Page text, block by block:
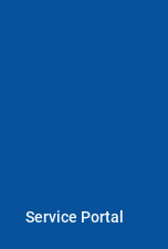
Service Portal